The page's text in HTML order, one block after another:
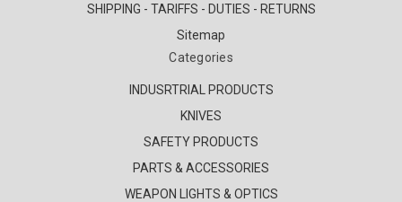
SHIPPING - TARIFFS - DUTIES - RETURNS
Sitemap
Categories
INDUSRTRIAL PRODUCTS
KNIVES
SAFETY PRODUCTS
PARTS & ACCESSORIES
WEAPON LIGHTS & OPTICS